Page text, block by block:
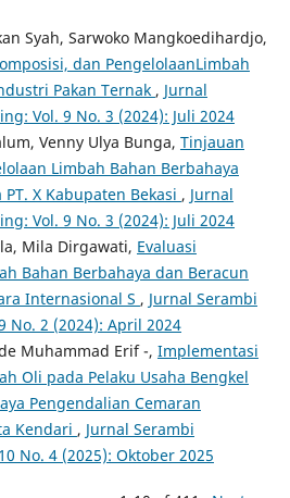
Syah, Sarwoko Mangkoedihardjo,
dan PengelolaanLimbah
Pakan Ternak , Jurnal
Vol. 9 No. 3 (2024): Juli 2024
Venny Ulya Bunga, Tinjauan
Limbah Bahan Berbahaya
X Kabupaten Bekasi , Jurnal
Vol. 9 No. 3 (2024): Juli 2024
Mila Dirgawati, Evaluasi
Bahan Berbahaya dan Beracun
Internasional S , Jurnal Serambi
No. 2 (2024): April 2024
Muhammad Erif -, Implementasi
Oli pada Pelaku Usaha Bengkel
Pengendalian Cemaran
Kendari , Jurnal Serambi
No. 4 (2025): Oktober 2025